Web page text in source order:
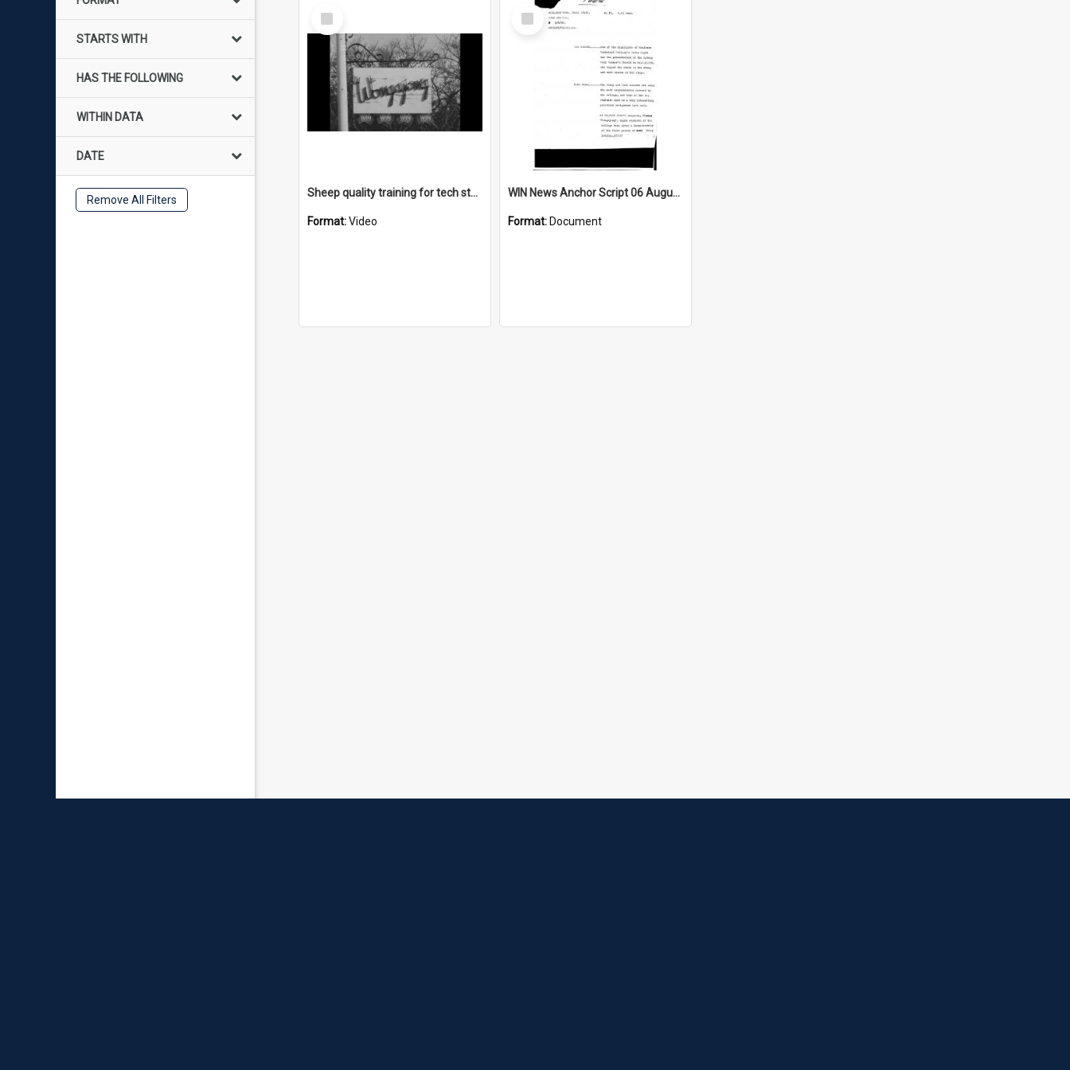
STARTS WITH
HAS THE FOLLOWING
WITHIN DATA
DATE
Remove All Filters
Select
Item
Sheep quality training for tech students
Format:Video
Select
Item
WIN News Anchor Script 06 August 1968
Format: Document